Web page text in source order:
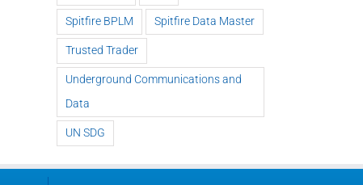
Spitfire BPLM Spitfire Data Master
Trusted Trader
Underground Communications and
Data
UN SDG